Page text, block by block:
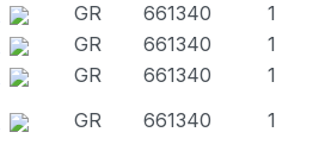
GR 661340
1
GR 661340
1
GR 661340
1
GR 661340
1